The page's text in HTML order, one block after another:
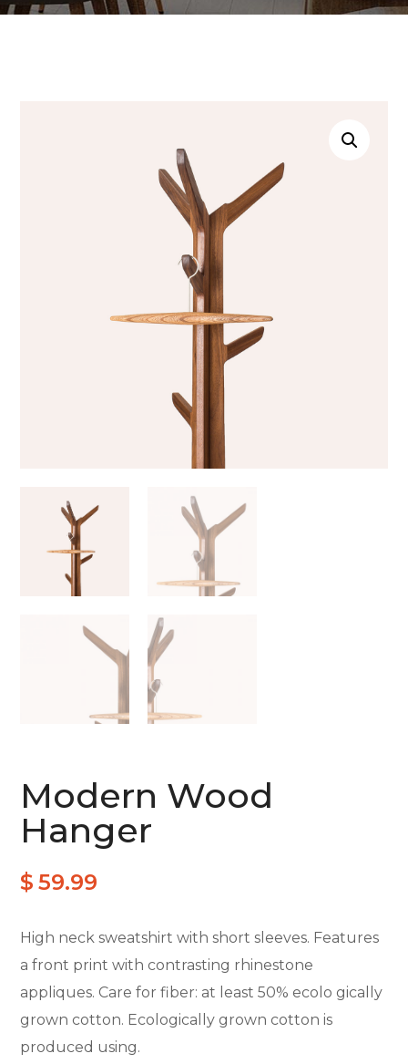
Modern Wood
Hanger
$ 59.99
High neck sweatshirt with short sleeves. Features
a front print with contrasting rhinestone
appliques. Care for fiber: at least 50% ecolo gically
grown cotton. Ecologically grown cotton is
produced using.